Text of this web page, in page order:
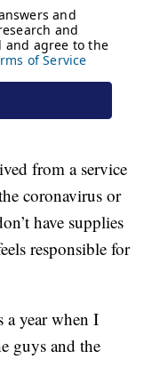
from a service
coronavirus or
have supplies
responsible for
a year when I
guys and the